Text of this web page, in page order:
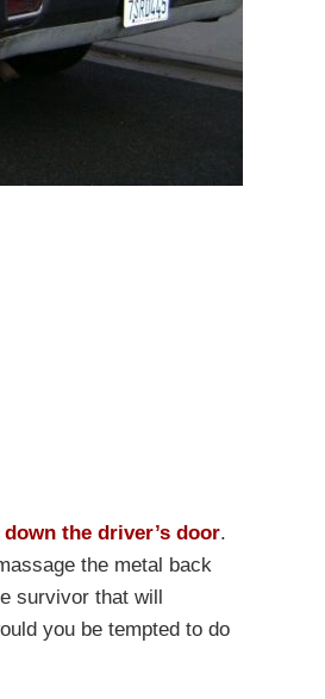
down the driver’s door.
the metal back
survivor that will
you be tempted to do